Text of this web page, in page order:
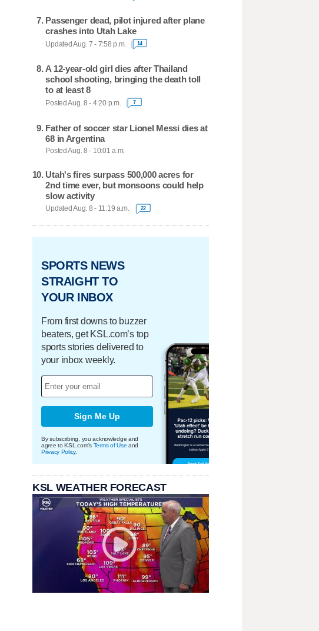
Passenger dead, pilot injured after plane
crashes into Utah Lake
Updated Aug. 7 - 7:58 p.m. 14
A 12-year-old girl dies after Thailand
school shooting, bringing the death toll
to at least 8
Posted Aug. 8 - 4:20 p.m. 7
Father of soccer star Lionel Messi dies at
68 in Argentina
Posted Aug. 8 - 10:01 a.m.
Utah's fires surpass 500,000 acres for
2nd time ever, but monsoons could help
slow activity
Updated Aug. 8 - 11:19 a.m. 22
SPORTS NEWS
STRAIGHT TO
YOUR INBOX
From first downs to buzzer
beaters, get KSL.com’s top
sports stories delivered to
your inbox weekly.
Sign Me Up
By subscribing, you acknowledge and
agree to KSL.com's Terms of Use and
Privacy Policy.
KSL WEATHER FORECAST